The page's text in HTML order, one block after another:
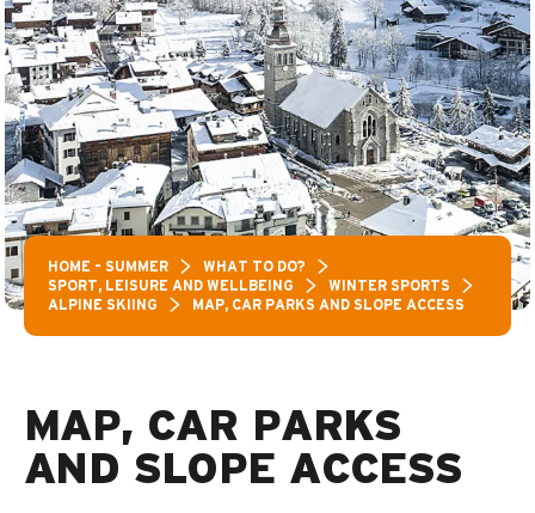
HOME – SUMMER
WHAT TO DO?
SPORT, LEISURE AND WELLBEING
WINTER SPORTS
ALPINE SKIING
MAP, CAR PARKS AND SLOPE ACCESS
MAP, CAR PARKS
AND SLOPE ACCESS